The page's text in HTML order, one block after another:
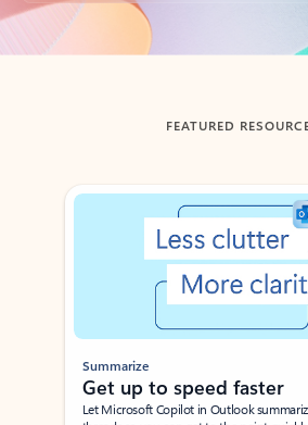
Back to tabs
FEATURED
Showing slide 1 of 3
Summarize
Get up to speed faster ​
Let Microsoft Copilot in Outlook